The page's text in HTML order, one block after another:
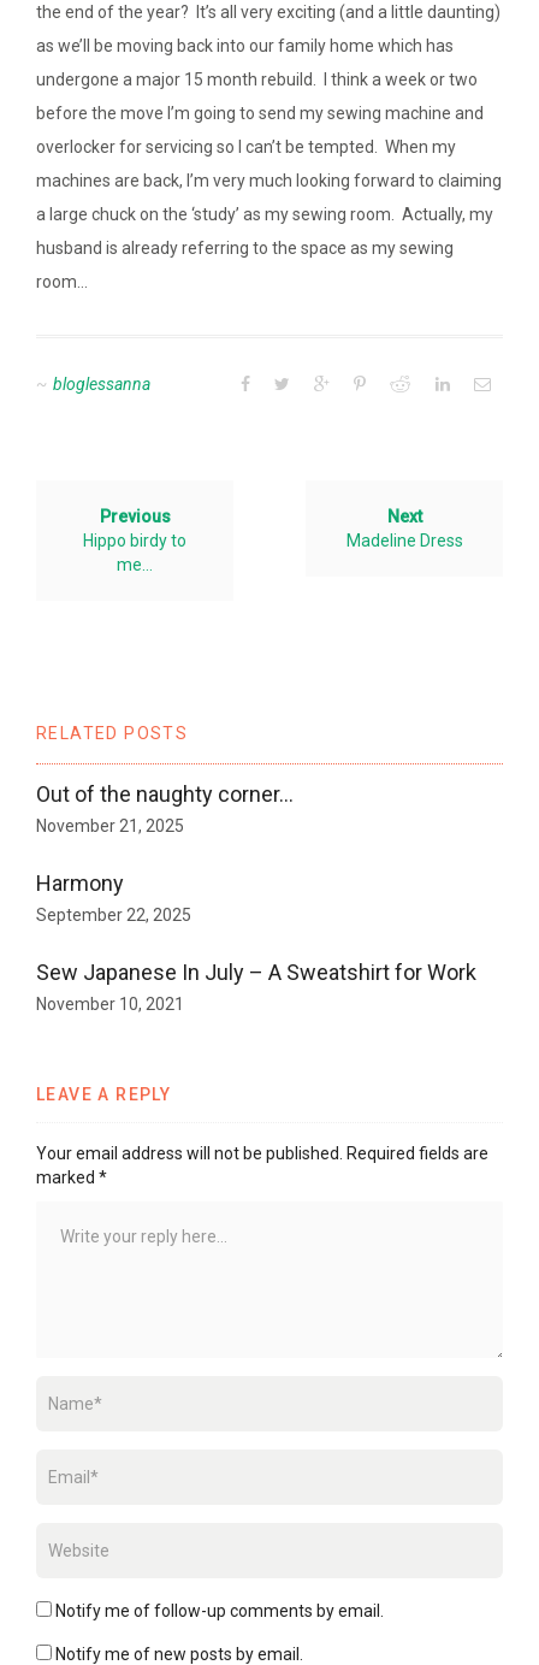
the end of the year? It’s all very exciting (and a little daunting)
as we’ll be moving back into our family home which has
undergone a major 15 month rebuild. I think a week or two
before the move I’m going to send my sewing machine and
overlocker for servicing so I can’t be tempted. When my
machines are back, I’m very much looking forward to claiming
a large chuck on the ‘study’ as my sewing room. Actually, my
husband is already referring to the space as my sewing
room…
bloglessanna
Previous
Hippo birdy to
me…
Next
Madeline Dress
RELATED POSTS
Out of the naughty corner…
November 21, 2025
Harmony
September 22, 2025
Sew Japanese In July – A Sweatshirt for Work
November 10, 2021
LEAVE A REPLY
Your email address will not be published. Required fields are
marked *
Notify me of follow-up comments by email.
Notify me of new posts by email.